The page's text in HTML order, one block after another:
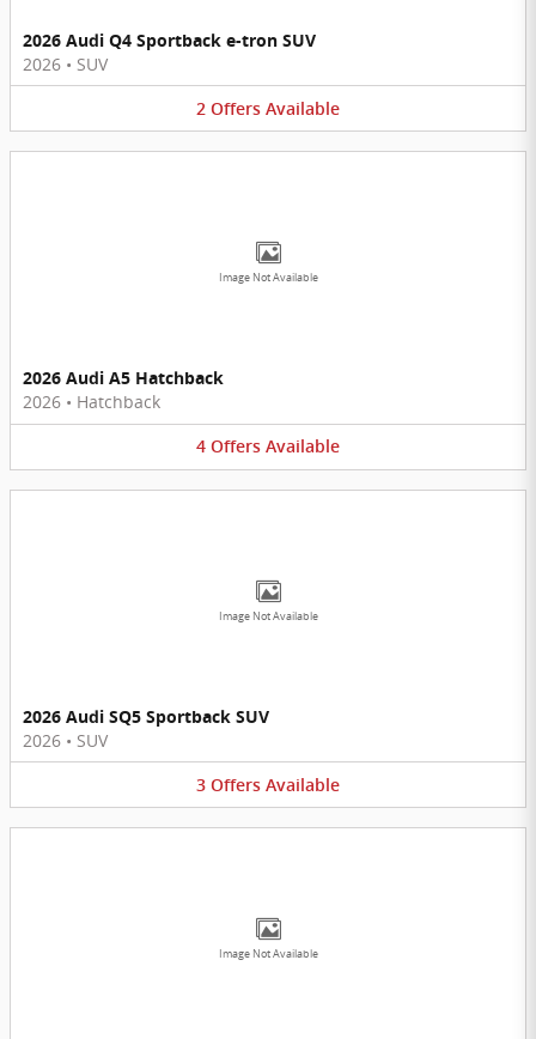
2026 Audi Q4 Sportback e-tron SUV
2026 • SUV
2 Offers Available
Image Not Available
2026 Audi A5 Hatchback
2026 • Hatchback
4 Offers Available
Image Not Available
2026 Audi SQ5 Sportback SUV
2026 • SUV
3 Offers Available
Image Not Available